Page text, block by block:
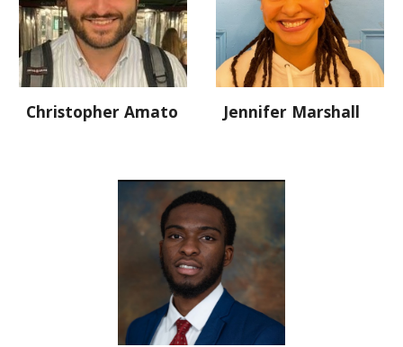
Christopher Amato Jennifer Marshall